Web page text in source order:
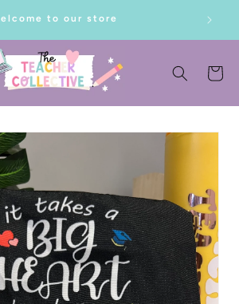
to our store
Cart